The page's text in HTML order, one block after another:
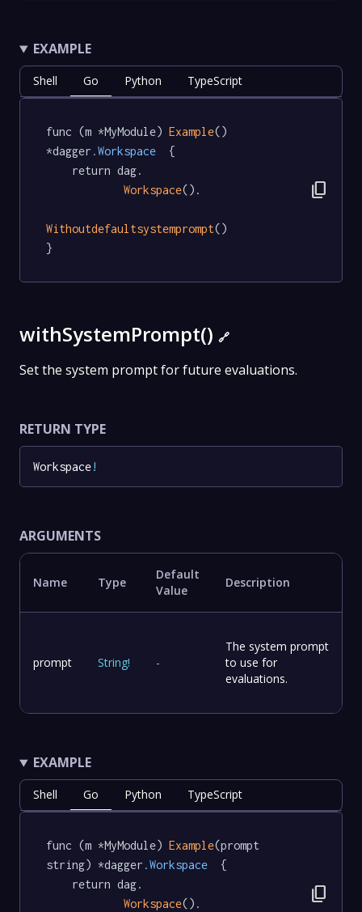
EXAMPLE
Shell Go Python TypeScript
func (m *MyModule) Example()
*dagger .Workspace
  {
Workspace().
Withoutdefaultsystemprompt()
}
content_copy
withSystemPrompt() 🔗
Set the system prompt for future evaluations.
RETURN TYPE
Workspace!
ARGUMENTS
Name Type
Default
Value
Description
prompt String! -
The system prompt
to use for
evaluations.
EXAMPLE
Shell Go Python TypeScript
func (m *MyModule) Example(prompt
string) *dagger .Workspace
  {
Workspace().
content_copy